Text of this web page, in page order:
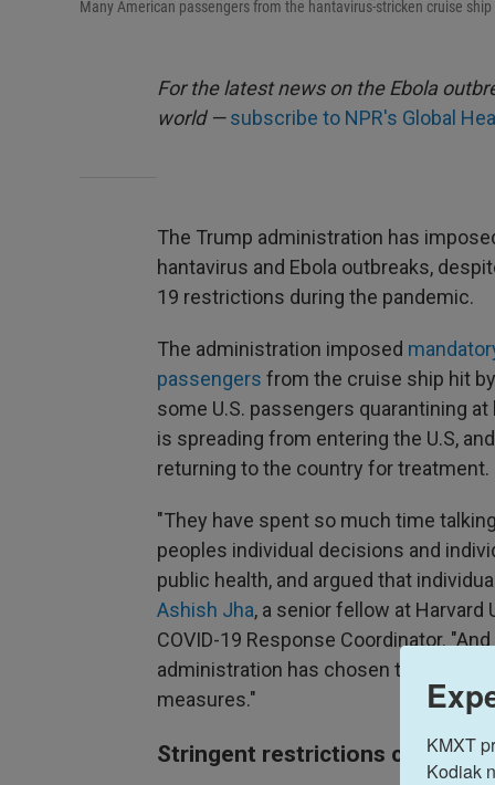
Many American passengers from the hantavirus-stricken cruise
For the latest news on the Ebola
world —subscribe to NPR's Global
The Trump administration has
hantavirus and Ebola outbreaks,
19 restrictions during the pandemic.
The administration imposed
passengers from the cruise ship hit
some U.S. passengers quarantining
is spreading from entering the U.S,
returning to the country for treatment.
"They have spent so much time
peoples individual decisions and
public health, and argued that
Ashish Jha, a senior fellow at
COVID-19 Response Coordinator.
administration has chosen to impose
measures."
Stringent restrictions criticized
KMXT
Kodiak